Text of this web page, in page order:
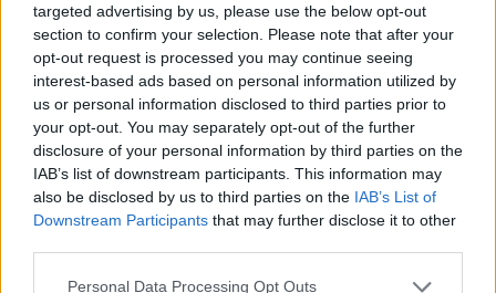
targeted advertising by us, please use the below opt-out
section to confirm your selection. Please note that after your
opt-out request is processed you may continue seeing
interest-based ads based on personal information utilized by
us or personal information disclosed to third parties prior to
your opt-out. You may separately opt-out of the further
disclosure of your personal information by third parties on the
IAB’s list of downstream participants. This information may
also be disclosed by us to third parties on the IAB’s List of
Downstream Participants that may further disclose it to other
Personal Data Processing Opt Outs